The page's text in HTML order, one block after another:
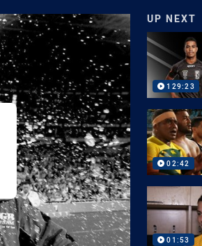
UP NEXT
129:23
02:42
01:53